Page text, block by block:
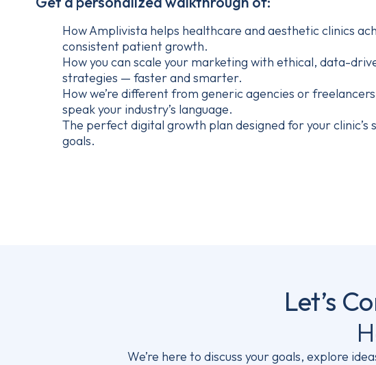
How Amplivista helps healthcare and aesthetic clinics
consistent patient growth.
How you can scale your marketing with ethical, data-
strategies — faster and smarter.
How we’re different from generic agencies or
speak your industry’s language.
The perfect digital growth plan designed for your clinic’s
goals.
Let’s
We’re here to discuss your goals, explore